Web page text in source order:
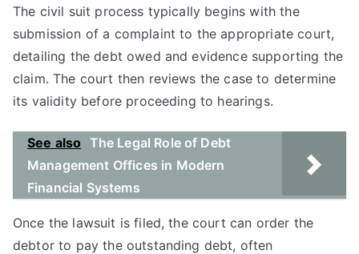
The civil suit process typically begins with the
submission of a complaint to the appropriate court,
detailing the debt owed and evidence supporting the
claim. The court then reviews the case to determine
its validity before proceeding to hearings.
See also The Legal Role of Debt
Management Offices in Modern
Financial Systems
Once the lawsuit is filed, the court can order the
debtor to pay the outstanding debt, often